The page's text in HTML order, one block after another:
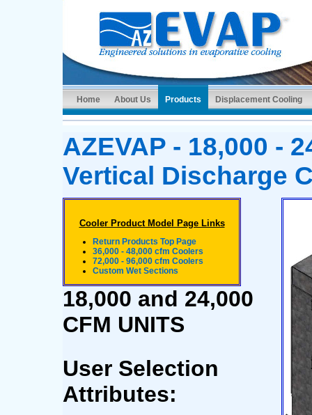
Home About Us Products Displacement Cooling
AZEVAP - 18,000 -
Vertical Discharge
Cooler Product Model Page Links
Return Products Top Page
36,000 - 48,000 cfm Coolers
72,000 - 96,000 cfm Coolers
Custom Wet Sections
18,000 and 24,000
CFM UNITS
User Selection
Attributes: